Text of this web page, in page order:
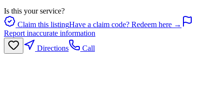
Is this your service?
Claim this listingHave a claim code? Redeem here →
Report inaccurate information
Directions
Call